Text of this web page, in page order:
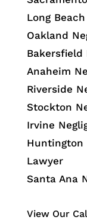
Long
Oakland
Bakersfield
Anaheim
Riverside
Stockton
Irvine
Huntington
Lawyer
Santa Ana
View Our